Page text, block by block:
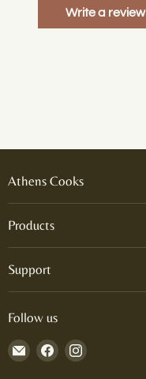
Write a review
Athens Cooks
Products
Support
Follow us
Email
Athens
Find Find